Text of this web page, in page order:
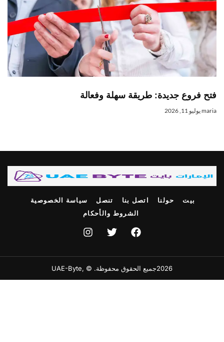
فتح فروع جديدة: طريقة سهلة وفعالة
mariaيوليو 11, 2026
بيت حولنا اتصل بنا تنصل
سياسة الخصوصية
الشروط والأحكام
2026جميع الحقوق محفوظة. © ,UAE-Byte